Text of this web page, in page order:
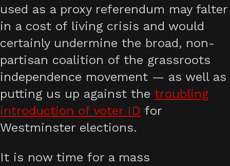
used as a proxy referendum may falter
in a cost of living crisis and would
certainly undermine the broad, non-
partisan coalition of the grassroots
independence movement — as well as
putting us up against the troubling
introduction of voter ID for
Westminster elections.
It is now time for a mass